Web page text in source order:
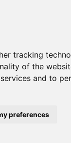
tracking
of the
and to
preferences